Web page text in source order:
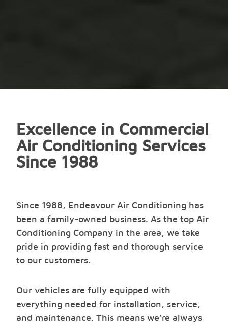
Excellence in Commercial
Air Conditioning Services
Since 1988
Since 1988, Endeavour Air Conditioning has
been a family-owned business. As the top Air
Conditioning Company in the area, we take
pride in providing fast and thorough service
to our customers.
Our vehicles are fully equipped with
everything needed for installation, service,
and maintenance. This means we’re always